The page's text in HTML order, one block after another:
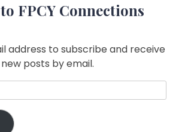
FPCY Connections
address to subscribe and receive
posts by email.